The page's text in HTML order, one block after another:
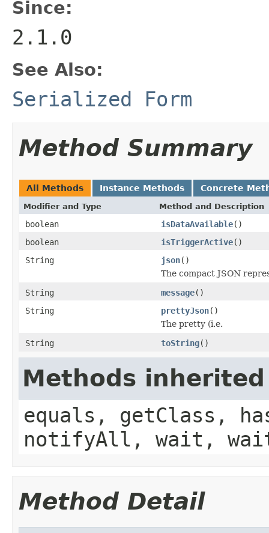
Since:
2.1.0
See Also:
Serialized Form
Method Summary
All Methods Instance Methods Concrete
Modifier and Type Method and Description
boolean isDataAvailable()
boolean
isTriggerActive()
String
json()
The compact JSON
String
message()
String
prettyJson()
The pretty (i.e.
String
toString()
Methods
equals, getClass,
notifyAll, wait,
Method Detail